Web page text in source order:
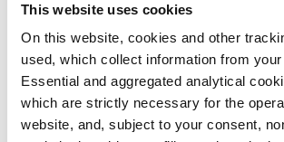
This website uses cookies
On this website, cookies and other
used, which collect information from
Essential and aggregated analytical
which are strictly necessary for the
website, and, subject to your consent,